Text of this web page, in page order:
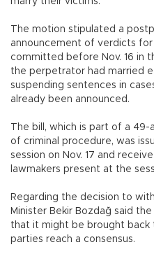
The motion stipulated a
announcement of verdicts for
committed before Nov. 16 in
the perpetrator had married
suspending sentences in
already been announced.
The bill, which is part of a
of criminal procedure, was
session on Nov. 17 and
lawmakers present at the
Regarding the decision to
Minister Bekir Bozdağ said
that it might be brought
parties reach a consensus.